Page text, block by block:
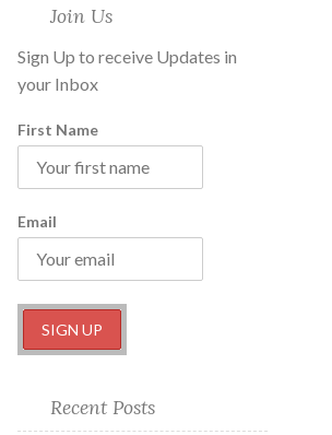
Join Us
Sign Up to receive Updates in
your Inbox
First Name
Email
Recent Posts